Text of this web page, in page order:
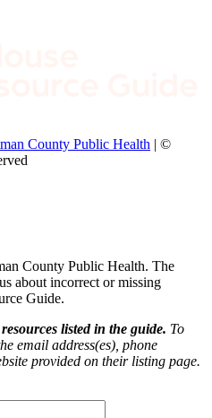
County Public Health | ©
County Public Health. The
about incorrect or missing
Guide.
listed in the guide. To
email address(es), phone
provided on their listing page.